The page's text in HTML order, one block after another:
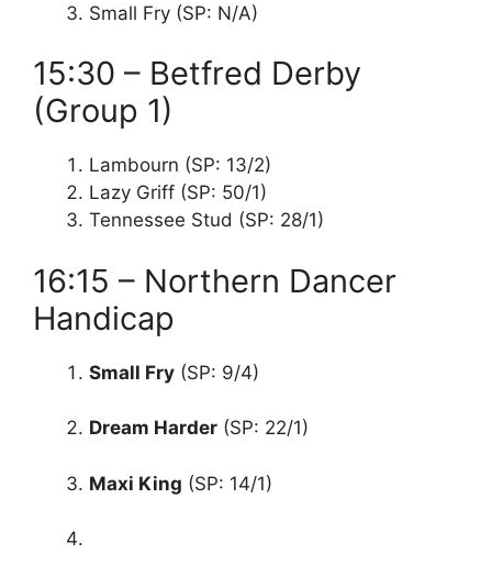
Small Fry (SP: N/A)
15:30 – Betfred Derby
(Group 1)
Lambourn (SP: 13/2)
Lazy Griff (SP: 50/1)
Tennessee Stud (SP: 28/1)
16:15 – Northern Dancer
Handicap
Small Fry (SP: 9/4)
Dream Harder (SP: 22/1)
Maxi King (SP: 14/1)